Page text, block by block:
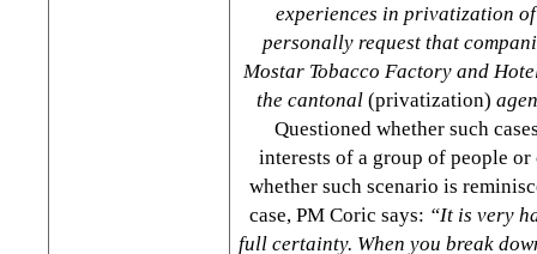
experiences in privatization
personally request that
Mostar Tobacco Factory and
the cantonal (privatization)
Questioned whether such
interests of a group of people
whether such scenario is
case, PM Coric says: “It is very
full certainty. When you break